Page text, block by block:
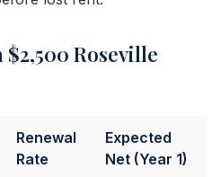
Roseville
Renewal
Rate
Expected
Net (Year 1)